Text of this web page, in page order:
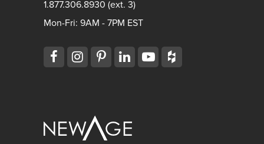
1.877.306.8930 (ext. 3)
Mon-Fri: 9AM - 7PM EST